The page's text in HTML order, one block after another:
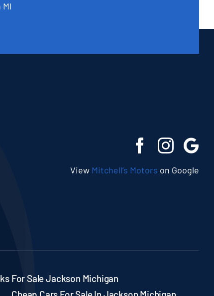
View Mitchell’s Motors on Google
For Sale Jackson Michigan